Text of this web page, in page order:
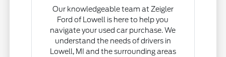
Our knowledgeable team at Zeigler
Ford of Lowell is here to help you
navigate your used car purchase. We
understand the needs of drivers in
Lowell, MI and the surrounding areas